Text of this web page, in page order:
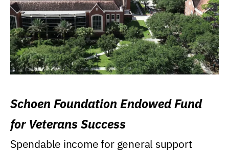
Schoen Foundation Endowed Fund
for Veterans Success
Spendable income for general support